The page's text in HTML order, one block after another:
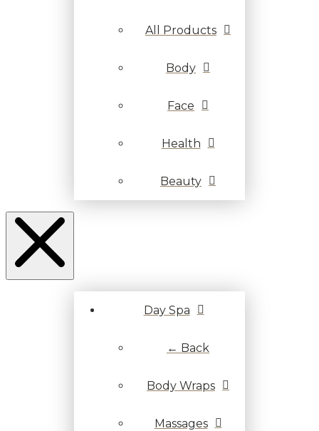
All Products
Body
Face
Health
Beauty
Day Spa
← Back
Body Wraps
Massages